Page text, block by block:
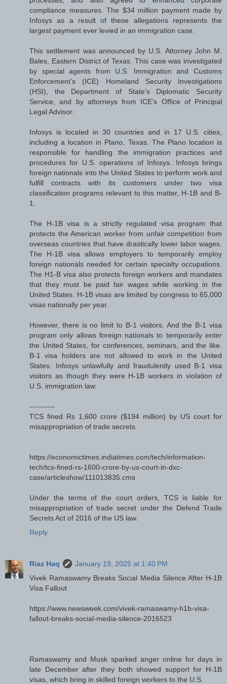
compliance measures. The $34 million payment made by
Infosys as a result of these allegations represents the
largest payment ever levied in an immigration case.
This settlement was announced by U.S. Attorney John M.
Bales, Eastern District of Texas. This case was investigated
by special agents from U.S. Immigration and Customs
Enforcement’s (ICE) Homeland Security Investigations
(HSI), the Department of State’s Diplomatic Security
Service, and by attorneys from ICE’s Office of Principal
Legal Advisor.
Infosys is located in 30 countries and in 17 U.S. cities,
including a location in Plano, Texas. The Plano location is
responsible for handling the immigration practices and
procedures for U.S. operations of Infosys. Infosys brings
foreign nationals into the United States to perform work and
fulfill contracts with its customers under two visa
classification programs relevant to this matter, H-1B and B-
1.
The H-1B visa is a strictly regulated visa program that
protects the American worker from unfair competition from
overseas countries that have drastically lower labor wages.
The H-1B visa allows employers to temporarily employ
foreign nationals needed for certain specialty occupations.
The H1-B visa also protects foreign workers and mandates
that they must be paid fair wages while working in the
United States. H-1B visas are limited by congress to 65,000
visas nationally per year.
However, there is no limit to B-1 visitors. And the B-1 visa
program only allows foreign nationals to temporarily enter
the United States, for conferences, seminars, and the like.
B-1 visa holders are not allowed to work in the United
States. Infosys unlawfully and fraudulently used B-1 visa
visitors as though they were H-1B workers in violation of
U.S. immigration law.
----------
TCS fined Rs 1,600 crore ($194 million) by US court for
misappropriation of trade secrets
https://economictimes.indiatimes.com/tech/information-
tech/tcs-fined-rs-1600-crore-by-us-court-in-dxc-
case/articleshow/111013835.cms
Under the terms of the court orders, TCS is liable for
misappropriation of trade secret under the Defend Trade
Secrets Act of 2016 of the US law.
Reply
Riaz Haq
January 19, 2025 at 1:40 PM
Vivek Ramaswamy Breaks Social Media Silence After H-1B
Visa Fallout
https://www.newsweek.com/vivek-ramaswamy-h1b-visa-
fallout-breaks-social-media-silence-2016523
Ramaswamy and Musk sparked anger online for days in
late December after they both showed support for H-1B
visas, which bring in skilled foreign workers to the U.S.